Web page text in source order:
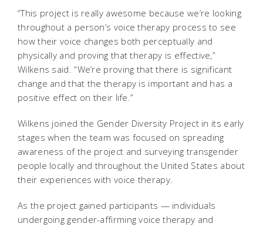
“This project is really awesome because we’re looking
throughout a person’s voice therapy process to see
how their voice changes both perceptually and
physically and proving that therapy is effective,”
Wilkens said. “We’re proving that there is significant
change and that the therapy is important and has a
positive effect on their life.”
Wilkens joined the Gender Diversity Project in its early
stages when the team was focused on spreading
awareness of the project and surveying transgender
people locally and throughout the United States about
their experiences with voice therapy.
As the project gained participants — individuals
undergoing gender-affirming voice therapy and